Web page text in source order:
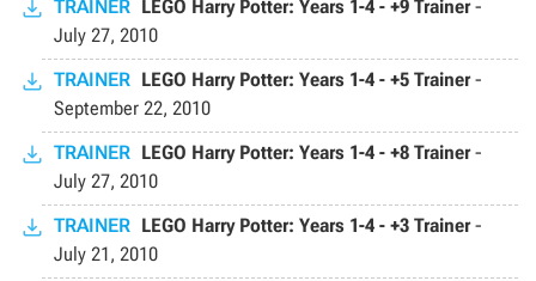
TRAINER LEGO Harry Potter: Years 1-4 - +9 Trainer-
July 27, 2010
TRAINER LEGO Harry Potter: Years 1-4 - +5 Trainer-
September 22, 2010
TRAINER LEGO Harry Potter: Years 1-4 - +8 Trainer-
July 27, 2010
TRAINER LEGO Harry Potter: Years 1-4 - +3 Trainer-
July 21, 2010